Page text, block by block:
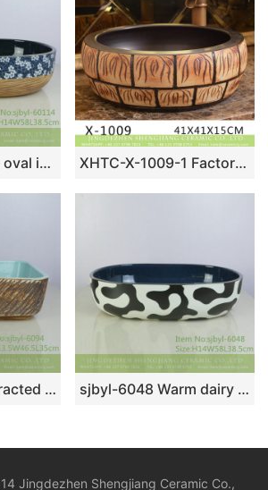
sjbyl-6014 Large oval ice plum glaze table basin porcelain basin wash basin daily ceramic basin XHTC-X-1009-1 Factory direct wholesale artistic irregular ceramic wash basin
sjbyl-6094 Contracted vogue knife engrave inside blue wash basin daily use pottery and porcelain basin big ellipse porcelain basin sjbyl-6048 Warm dairy cow pattern wash basin daily ceramic basin large oval porcelain basin
Jingdezhen Shengjiang Ceramic Co.,